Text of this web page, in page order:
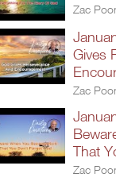
Zac
Gives
Zac
That
Zac